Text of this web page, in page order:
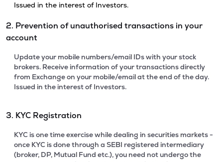
Issued in the interest of Investors.
2. Prevention of unauthorised transactions in your
account
Update your mobile numbers/email IDs with your stock
brokers. Receive information of your transactions directly
from Exchange on your mobile/email at the end of the day.
Issued in the interest of Investors.
3. KYC Registration
KYC is one time exercise while dealing in securities markets -
once KYC is done through a SEBI registered intermediary
(broker, DP, Mutual Fund etc.), you need not undergo the